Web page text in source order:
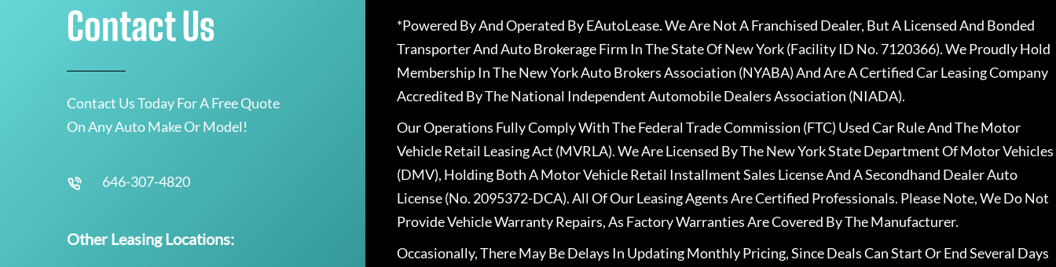
Contact Us
Contact Us Today For A Free Quote
On Any Auto Make Or Model!
646-307-4820
Other Leasing Locations:
*Powered By And Operated By EAutoLease. We Are Not A Franchised Dealer, But A Licensed And Bonded
Transporter And Auto Brokerage Firm In The State Of New York (Facility ID No. 7120366). We Proudly Hold
Membership In The New York Auto Brokers Association (NYABA) And Are A Certified Car Leasing Company
Accredited By The National Independent Automobile Dealers Association (NIADA).
Our Operations Fully Comply With The Federal Trade Commission (FTC) Used Car Rule And The Motor
Vehicle Retail Leasing Act (MVRLA). We Are Licensed By The New York State Department Of Motor Vehicles
(DMV), Holding Both A Motor Vehicle Retail Installment Sales License And A Secondhand Dealer Auto
License (No. 2095372-DCA). All Of Our Leasing Agents Are Certified Professionals. Please Note, We Do Not
Provide Vehicle Warranty Repairs, As Factory Warranties Are Covered By The Manufacturer.
Occasionally, There May Be Delays In Updating Monthly Pricing, Since Deals Can Start Or End Several Days